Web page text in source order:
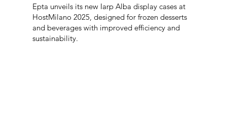
Epta unveils its new Iarp Alba display cases at
HostMilano 2025, designed for frozen desserts
and beverages with improved efficiency and
sustainability.